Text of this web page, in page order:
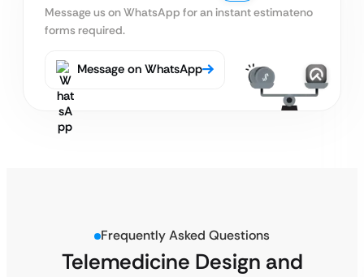
Message us on WhatsApp for an instant estimateno
forms required.
Message on WhatsApp
Frequently Asked Questions
Telemedicine Design and